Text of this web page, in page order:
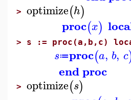
> optimize(h)
proc(x)
> s := proc(a,b,c)
s≔proc(a, b, c
end proc
> optimize(s)